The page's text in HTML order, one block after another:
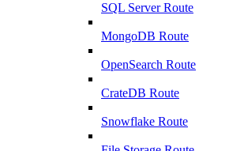
SQL Server Route
MongoDB Route
OpenSearch Route
CrateDB Route
Snowflake Route